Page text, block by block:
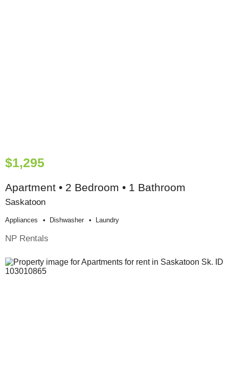
$1,295
Apartment • 2 Bedroom • 1 Bathroom
Saskatoon
Appliances Dishwasher Laundry
NP Rentals